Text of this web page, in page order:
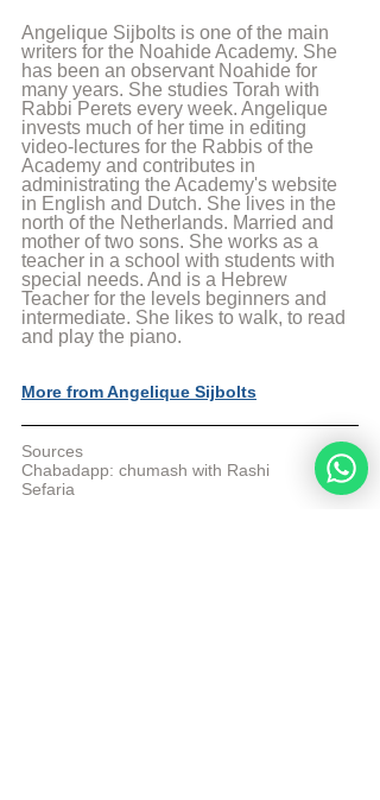
Angelique Sijbolts is one of the main
writers for the Noahide Academy. She
has been an observant Noahide for
many years. She studies Torah with
Rabbi Perets every week. Angelique
invests much of her time in editing
video-lectures for the Rabbis of the
Academy and contributes in
administrating the Academy's website
in English and Dutch. She lives in the
north of the Netherlands. Married and
mother of two sons. She works as a
teacher in a school with students with
special needs. And is a Hebrew
Teacher for the levels beginners and
intermediate. She likes to walk, to read
and play the piano.
More from Angelique Sijbolts
Sources
Chabadapp: chumash with Rashi
Sefaria